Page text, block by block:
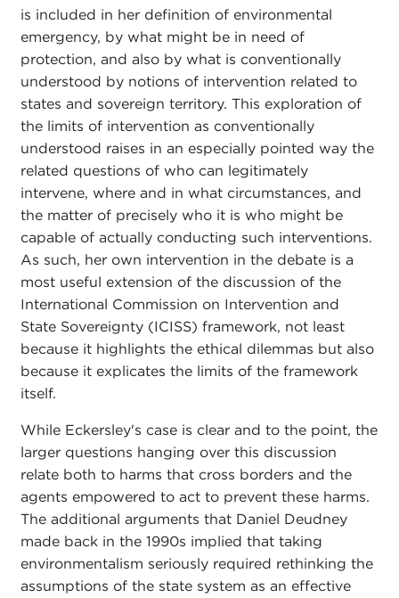
is included in her definition of environmental
emergency, by what might be in need of
protection, and also by what is conventionally
understood by notions of intervention related to
states and sovereign territory. This exploration of
the limits of intervention as conventionally
understood raises in an especially pointed way the
related questions of who can legitimately
intervene, where and in what circumstances, and
the matter of precisely who it is who might be
capable of actually conducting such interventions.
As such, her own intervention in the debate is a
most useful extension of the discussion of the
International Commission on Intervention and
State Sovereignty (ICISS) framework, not least
because it highlights the ethical dilemmas but also
because it explicates the limits of the framework
itself.
While Eckersley's case is clear and to the point, the
larger questions hanging over this discussion
relate both to harms that cross borders and the
agents empowered to act to prevent these harms.
The additional arguments that Daniel Deudney
made back in the 1990s implied that taking
environmentalism seriously required rethinking the
assumptions of the state system as an effective